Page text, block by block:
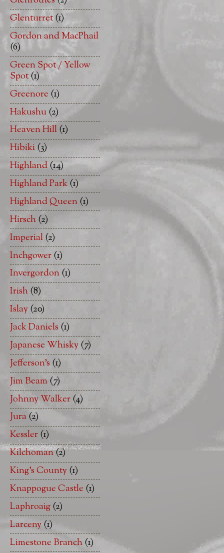
Glenturret(1)
Gordon and MacPhail
(6)
Green Spot / Yellow
Spot(1)
Greenore (1)
Hakushu(2)
Heaven Hill(1)
Hibiki(3)
Highland(14)
Highland Park(1)
Highland Queen(1)
Hirsch(2)
Imperial(2)
Inchgower(1)
Invergordon(1)
Irish(8)
Islay(20)
Jack Daniels (1)
Japanese Whisky(7)
Jefferson's (1)
Jim Beam(7)
Johnny Walker(4)
Jura(2)
Kessler(1)
Kilchoman(2)
King's County(1)
Knappogue Castle (1)
Laphroaig(2)
Larceny(1)
Limestone Branch(1)